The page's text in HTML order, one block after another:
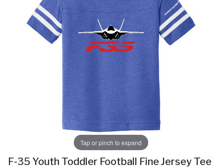
Tap or pinch to expand
F-35 Youth Toddler Football Fine Jersey Tee